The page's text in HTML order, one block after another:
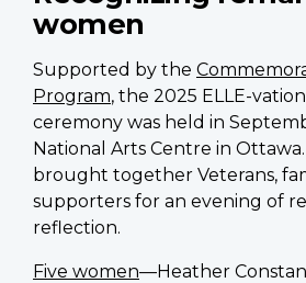
women
Supported by the
Program, the 2025 ELLE-
ceremony was held in
National Arts Centre in
brought together Veterans,
supporters for an evening of
reflection.
Five women—Heather